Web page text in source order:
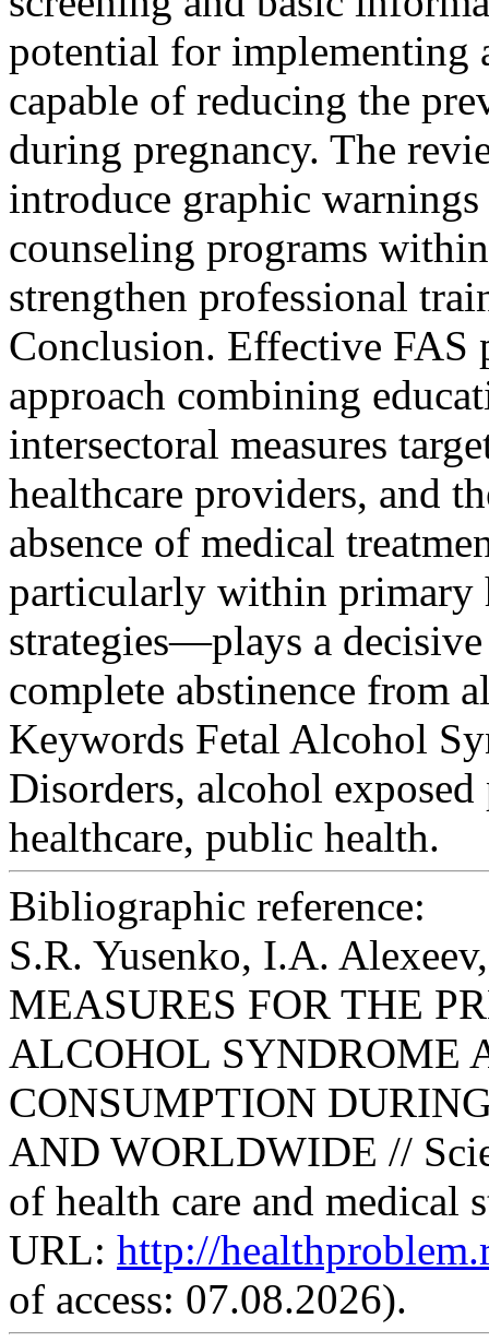
potential for implementing
capable of reducing the
during pregnancy. The
introduce graphic
counseling programs
strengthen professional
Conclusion. Effective FAS
approach combining
intersectoral measures
healthcare providers, and
absence of medical
particularly within primary
strategies—plays a
complete abstinence from
Keywords Fetal Alcohol
Disorders, alcohol
healthcare, public health.
Bibliographic reference:
S.R. Yusenko, I.A.
MEASURES FOR THE
ALCOHOL SYNDROME
CONSUMPTION
AND WORLDWIDE //
of health care and
URL: http://
of access: 07.08.2026).